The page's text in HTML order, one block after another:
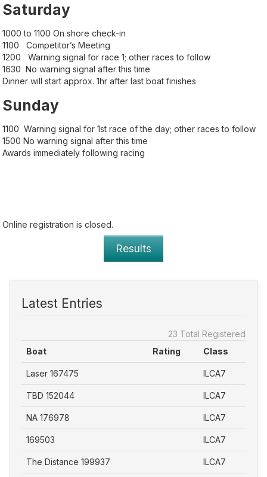
Saturday
1000 to 1100 On shore check-in
1100 Competitor’s Meeting
1200 Warning signal for race 1; other races to follow
1630 No warning signal after this time
Dinner will start approx. 1hr after last boat finishes
Sunday
1100 Warning signal for 1st race of the day; other races to follow
1500 No warning signal after this time
Awards immediately following racing
Online registration is closed.
Results
Latest Entries
23 Total Registered
Boat
Rating Class
Laser 167475 ILCA7
TBD 152044 ILCA7
NA 176978 ILCA7
169503 ILCA7
The Distance 199937 ILCA7